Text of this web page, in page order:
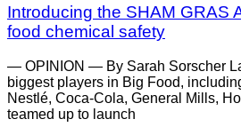
Introducing the SHAM GRAS
food chemical safety
— OPINION — By Sarah Sorscher
biggest players in Big Food,
Nestlé, Coca-Cola, General Mills,
teamed up to launch